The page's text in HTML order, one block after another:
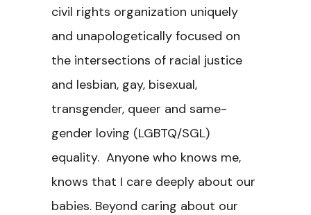
civil rights organization uniquely
and unapologetically focused on
the intersections of racial justice
and lesbian, gay, bisexual,
transgender, queer and same-
gender loving (LGBTQ/SGL)
equality. Anyone who knows me,
knows that I care deeply about our
babies. Beyond caring about our